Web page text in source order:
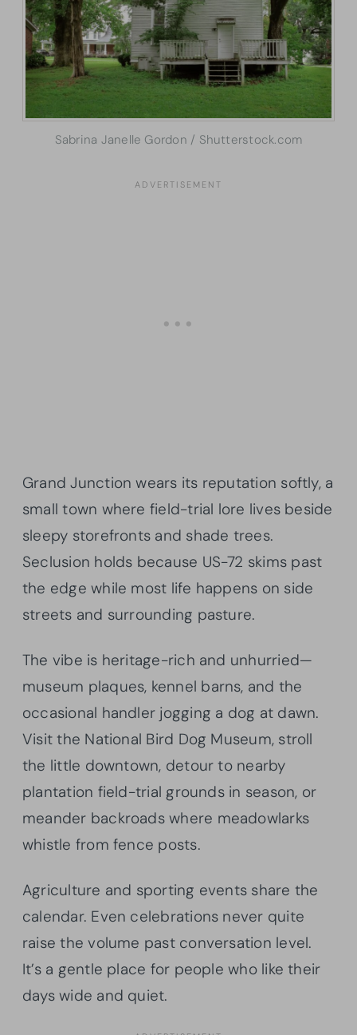
Sabrina Janelle Gordon / Shutterstock.com
Grand Junction wears its reputation softly, a
small town where field-trial lore lives beside
sleepy storefronts and shade trees.
Seclusion holds because US-72 skims past
the edge while most life happens on side
streets and surrounding pasture.
The vibe is heritage-rich and unhurried—
museum plaques, kennel barns, and the
occasional handler jogging a dog at dawn.
Visit the National Bird Dog Museum, stroll
the little downtown, detour to nearby
plantation field-trial grounds in season, or
meander backroads where meadowlarks
whistle from fence posts.
Agriculture and sporting events share the
calendar. Even celebrations never quite
raise the volume past conversation level.
It’s a gentle place for people who like their
days wide and quiet.